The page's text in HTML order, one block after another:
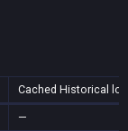
Cached Historical
—